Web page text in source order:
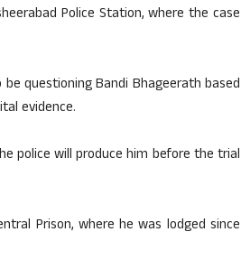
Police Station, where the case
questioning Bandi Bhageerath based
evidence.
police will produce him before the trial
Prison, where he was lodged since